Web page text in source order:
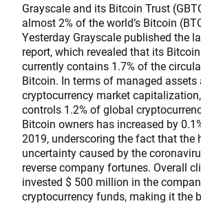
Grayscale and its Bitcoin Trust
almost 2% of the world’s Bitcoin
Yesterday Grayscale published the
report, which revealed that its
currently contains 1.7% of the
Bitcoin. In terms of managed
cryptocurrency market
controls 1.2% of global
Bitcoin owners has increased by
2019, underscoring the fact that the
uncertainty caused by the
reverse company fortunes. Overall
invested $ 500 million in the
cryptocurrency funds, making it the